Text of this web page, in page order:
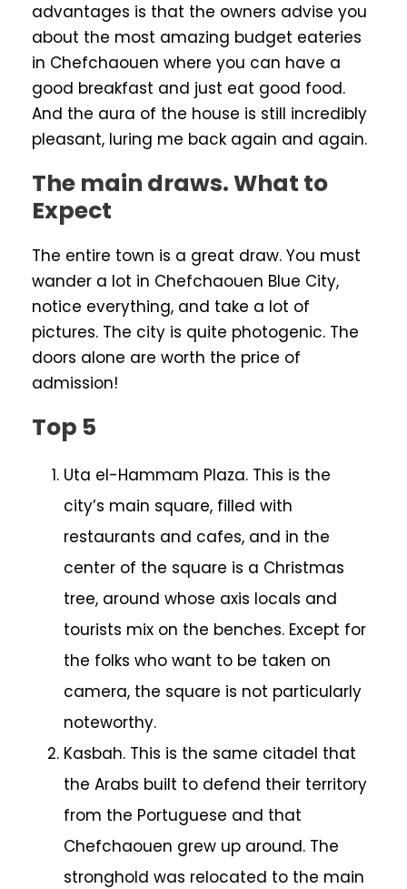
advantages is that the owners advise you
about the most amazing budget eateries
in Chefchaouen where you can have a
good breakfast and just eat good food.
And the aura of the house is still incredibly
pleasant, luring me back again and again.
The main draws. What to
Expect
The entire town is a great draw. You must
wander a lot in Chefchaouen Blue City,
notice everything, and take a lot of
pictures. The city is quite photogenic. The
doors alone are worth the price of
admission!
Top 5
Uta el-Hammam Plaza. This is the
city’s main square, filled with
restaurants and cafes, and in the
center of the square is a Christmas
tree, around whose axis locals and
tourists mix on the benches. Except for
the folks who want to be taken on
camera, the square is not particularly
noteworthy.
Kasbah. This is the same citadel that
the Arabs built to defend their territory
from the Portuguese and that
Chefchaouen grew up around. The
stronghold was relocated to the main